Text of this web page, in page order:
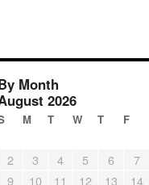
Month
2026
M T W T F
2 3 4 5 6
7
9
10 11 12 13
14